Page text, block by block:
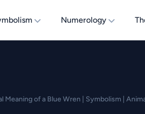
Numerology
Meaning of a Blue Wren | Symbolism |